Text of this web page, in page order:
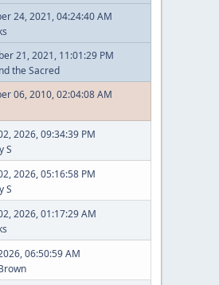
24, 2021, 04:24:40 AM
21, 2021, 11:01:29 PM
the Sacred
06, 2010, 02:04:08 AM
2026, 09:34:39 PM
S
2026, 05:16:58 PM
S
2026, 01:17:29 AM
06:50:59 AM